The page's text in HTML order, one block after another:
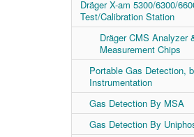
Dräger X-am 5300/6300/
Test/Calibration Station
Dräger CMS Analyzer
Measurement Chips
Portable Gas Detection,
Instrumentation
Gas Detection By MSA
Gas Detection By